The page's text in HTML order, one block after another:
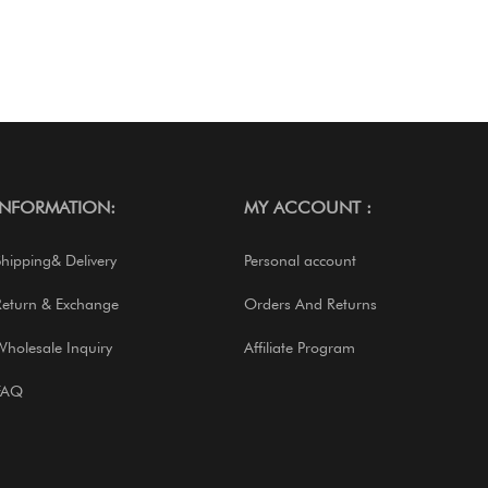
Delivery
& Exchange
Inquiry
MY ACCOUNT :
Personal account
Orders And Returns
Affiliate Program